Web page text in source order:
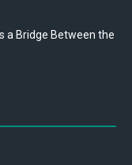
a Bridge Between the